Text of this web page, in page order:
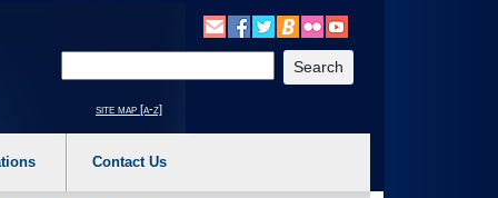
a main menu option (Health, Benefits, etc). 3. To enter and activate the
site map [a-z]
Contact Us